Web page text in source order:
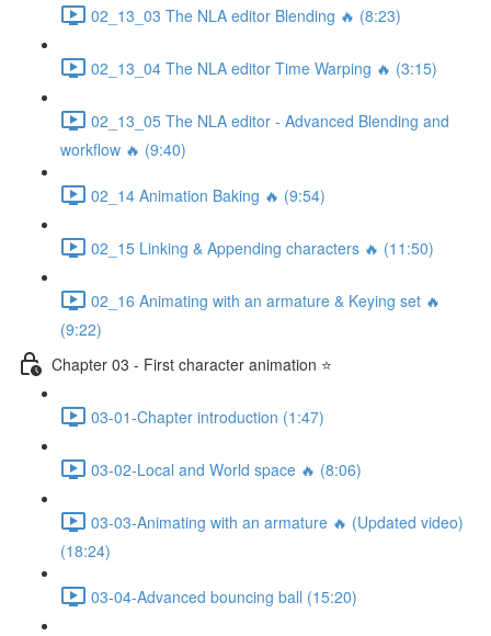
02_13_03 The NLA editor Blending 🔥 (8:23)
02_13_04 The NLA editor Time Warping 🔥 (3:15)
02_13_05 The NLA editor - Advanced Blending and
workflow 🔥 (9:40)
02_14 Animation Baking 🔥 (9:54)
02_15 Linking & Appending characters 🔥 (11:50)
02_16 Animating with an armature & Keying set 🔥
(9:22)
Chapter 03 - First character animation ⭐
03-01-Chapter introduction (1:47)
03-02-Local and World space 🔥 (8:06)
03-03-Animating with an armature 🔥 (Updated video)
(18:24)
03-04-Advanced bouncing ball (15:20)